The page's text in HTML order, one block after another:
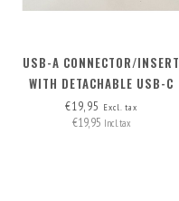
USB-A CONNECTOR/INSERT
WITH DETACHABLE USB-C
CABLE
€19,95 Excl. tax
€19,95 Incl. tax